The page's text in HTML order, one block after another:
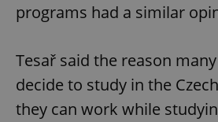
programs had a similar
Tesař said the reason
decide to study in the
they can work while